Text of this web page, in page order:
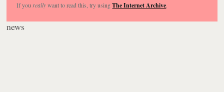
If you reallywant to read this, try usingThe Internet Archive.
news